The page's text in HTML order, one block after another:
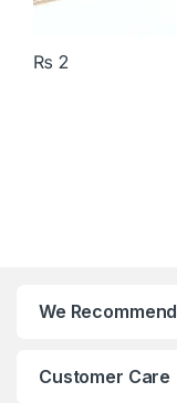
₨ 2
We Recommend
Customer Care